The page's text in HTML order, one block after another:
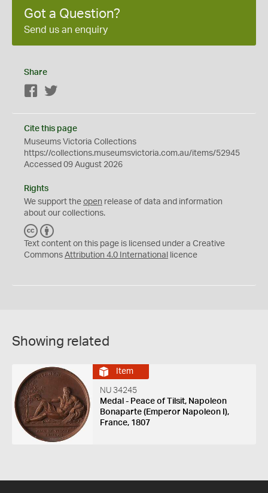
Got a Question?
Send us an enquiry
Share
Facebook
Cite this page
Museums Victoria Collections
https://collections.museumsvictoria.com.au/items/52945
Accessed 09 August 2026
Rights
We support the open release of data and information
about our collections.
C
C
Y
Text content on this page is licensed under a Creative
Commons Attribution 4.0 International licence
Showing related
Item
NU 34245
Medal - Peace of Tilsit, Napoleon
Bonaparte (Emperor Napoleon I),
France, 1807